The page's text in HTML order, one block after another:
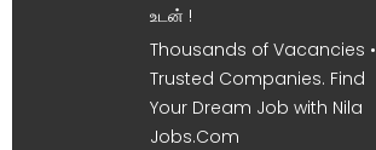
உடன் !
Thousands of Vacancies •
Trusted Companies. Find
Your Dream Job with Nila
Jobs.Com